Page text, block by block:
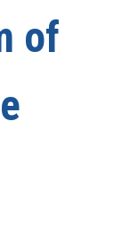
of